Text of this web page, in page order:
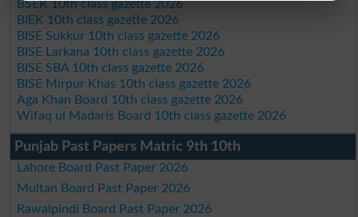
BSEK 10th class gazette 2026
BIEK 10th class gazette 2026
BISE Sukkur 10th class gazette 2026
BISE Larkana 10th class gazette 2026
BISE SBA 10th class gazette 2026
BISE Mirpur Khas 10th class gazette 2026
Aga Khan Board 10th class gazette 2026
Wifaq ul Madaris Board 10th class gazette 2026
Punjab Past Papers Matric 9th 10th
Lahore Board Past Paper 2026
Multan Board Past Paper 2026
Rawalpindi Board Past Paper 2026